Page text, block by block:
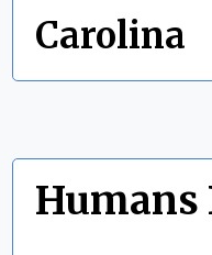
Carolina
Humans